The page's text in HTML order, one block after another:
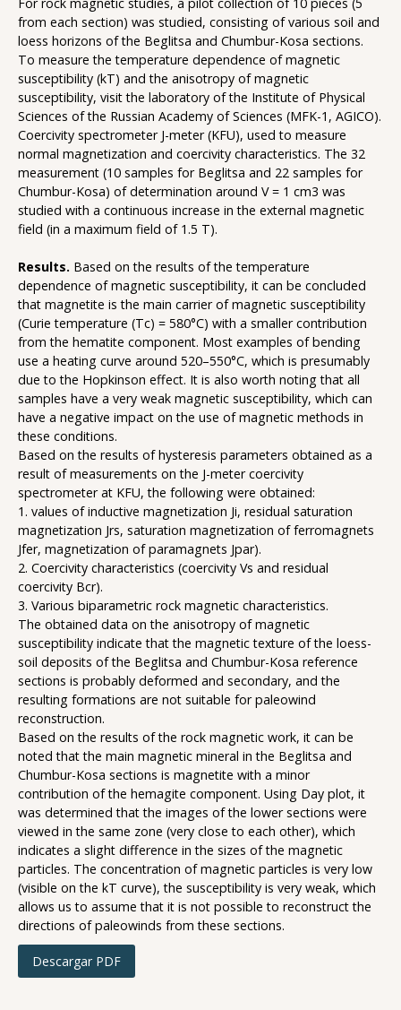
from each section) was studied, consisting of various soil and
loess horizons of the Beglitsa and Chumbur-Kosa sections.
To measure the temperature dependence of magnetic
susceptibility (kT) and the anisotropy of magnetic
susceptibility, visit the laboratory of the Institute of Physical
Sciences of the Russian Academy of Sciences (MFK-1, AGICO).
Coercivity spectrometer J-meter (KFU), used to measure
normal magnetization and coercivity characteristics. The 32
measurement (10 samples for Beglitsa and 22 samples for
Chumbur-Kosa) of determination around V = 1 cm3 was
studied with a continuous increase in the external magnetic
field (in a maximum field of 1.5 T).
Results. Based on the results of the temperature
dependence of magnetic susceptibility, it can be concluded
that magnetite is the main carrier of magnetic susceptibility
(Curie temperature (Tc) = 580°C) with a smaller contribution
from the hematite component. Most examples of bending
use a heating curve around 520–550°C, which is presumably
due to the Hopkinson effect. It is also worth noting that all
samples have a very weak magnetic susceptibility, which can
have a negative impact on the use of magnetic methods in
these conditions.
Based on the results of hysteresis parameters obtained as a
result of measurements on the J-meter coercivity
spectrometer at KFU, the following were obtained:
1. values of inductive magnetization Ji, residual saturation
magnetization Jrs, saturation magnetization of ferromagnets
Jfer, magnetization of paramagnets Jpar).
2. Coercivity characteristics (coercivity Vs and residual
coercivity Bcr).
3. Various biparametric rock magnetic characteristics.
The obtained data on the anisotropy of magnetic
susceptibility indicate that the magnetic texture of the loess-
soil deposits of the Beglitsa and Chumbur-Kosa reference
sections is probably deformed and secondary, and the
resulting formations are not suitable for paleowind
reconstruction.
Based on the results of the rock magnetic work, it can be
noted that the main magnetic mineral in the Beglitsa and
Chumbur-Kosa sections is magnetite with a minor
contribution of the hemagite component. Using Day plot, it
was determined that the images of the lower sections were
viewed in the same zone (very close to each other), which
indicates a slight difference in the sizes of the magnetic
particles. The concentration of magnetic particles is very low
(visible on the kT curve), the susceptibility is very weak, which
allows us to assume that it is not possible to reconstruct the
directions of paleowinds from these sections.
Descargar PDF